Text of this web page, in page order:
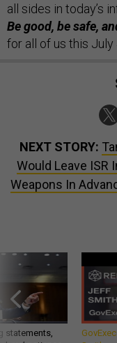
all sides in today’s
Be good, be safe,
for all of us this July
NEXT STORY:
Would Leave ISR
Weapons In
statements,